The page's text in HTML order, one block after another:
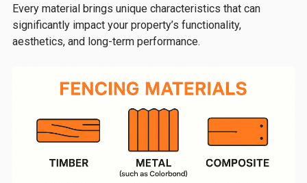
Every material brings unique characteristics that can
significantly impact your property’s functionality,
aesthetics, and long-term performance.